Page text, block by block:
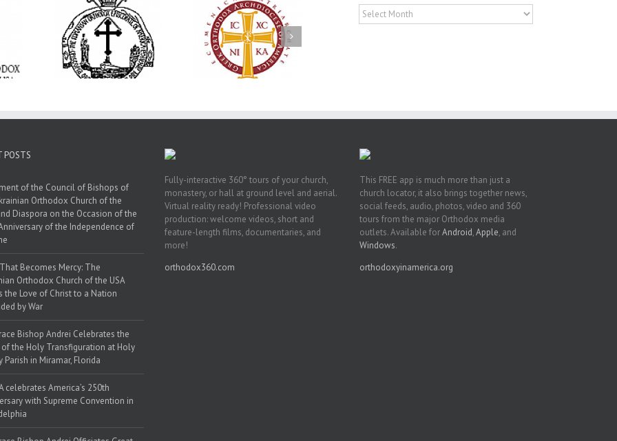
Bishop
the
Holy
at
Parish in
AHEPA celebrates
America’s 250th
anniversary with
Supreme Convention
in Philadelphia
His Grace Bishop
Andrei Officiates Great
Vespers for the Feast
of the Holy
Transfiguration at
Saint Polycarp of
Archives
POSTS
of the Council of Bishops of
Orthodox Church of the
Diaspora on the Occasion of the
of the Independence of
Becomes Mercy: The
Orthodox Church of the USA
the Love of Christ to a Nation
by War
Bishop Andrei Celebrates the
of the Holy Transfiguration at Holy
Parish in Miramar, Florida
celebrates America’s 250th
with Supreme Convention in
Fully-interactive 360° tours of your church,
monastery, or hall at ground level and aerial.
Virtual reality ready! Professional video
production: welcome videos, short and
feature-length films, documentaries, and
more!
orthodox360.com
This FREE app is much more than just a
church locator, it also brings together news,
social feeds, audio, photos, video and 360
tours from the major Orthodox media
outlets. Available forAndroid,Apple, and
Windows.
orthodoxyinamerica.org